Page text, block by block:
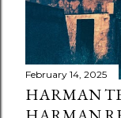
February 14, 2025
HARMAN